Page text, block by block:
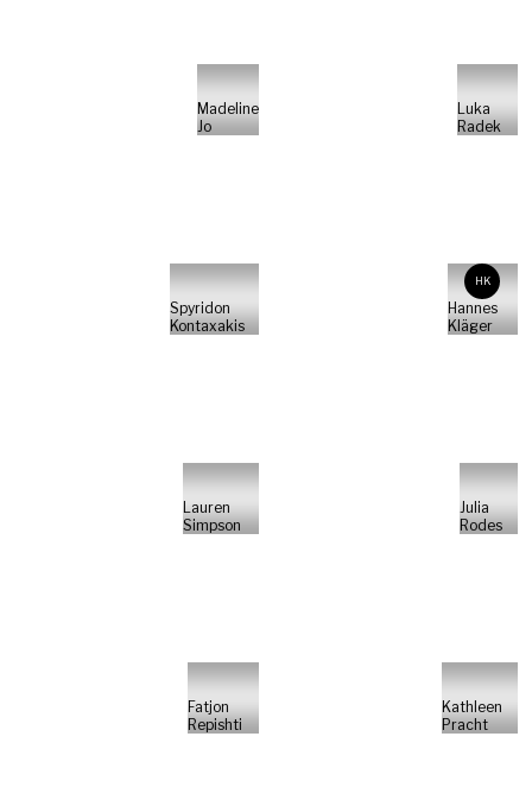
Madeline
Jo
Luka
Radek
Spyridon
Kontaxakis
HK
Hannes
Kläger
Lauren
Simpson
Julia
Rodes
Fatjon
Repishti
Kathleen
Pracht